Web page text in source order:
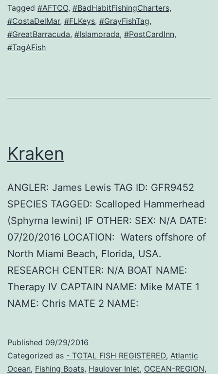
Tagged #AFTCO, #BadHabitFishingCharters,
#CostaDelMar, #FLKeys, #GrayFishTag,
#GreatBarracuda, #Islamorada, #PostCardInn,
#TagAFish
Kraken
ANGLER: James Lewis TAG ID: GFR9452
SPECIES TAGGED: Scalloped Hammerhead
(Sphyrna lewini) IF OTHER: SEX: N/A DATE:
07/20/2016 LOCATION: Waters offshore of
North Miami Beach, Florida, USA.
RESEARCH CENTER: N/A BOAT NAME:
Therapy IV CAPTAIN NAME: Mike MATE 1
NAME: Chris MATE 2 NAME:
Published 09/29/2016
Categorized as - TOTAL FISH REGISTERED, Atlantic
Ocean, Fishing Boats, Haulover Inlet, OCEAN-REGION,